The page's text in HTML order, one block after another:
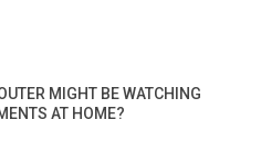
MIGHT BE WATCHING
AT HOME?